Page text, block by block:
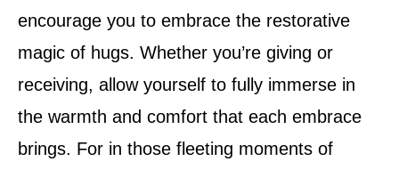
encourage you to embrace the restorative
magic of hugs. Whether you’re giving or
receiving, allow yourself to fully immerse in
the warmth and comfort that each embrace
brings. For in those fleeting moments of